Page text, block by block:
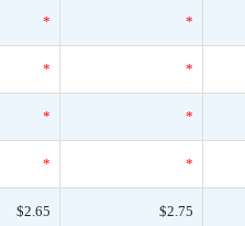
* *
* *
* *
* *
$2.65 $2.75